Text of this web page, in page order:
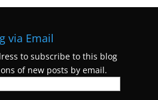
via Email
to subscribe to this blog
of new posts by email.